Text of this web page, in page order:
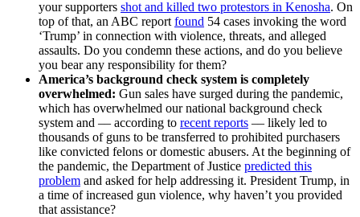
your supporters shot and killed two protestors in Kenosha. On
top of that, an ABC report found 54 cases invoking the word
‘Trump’ in connection with violence, threats, and alleged
assaults. Do you condemn these actions, and do you believe
you bear any responsibility for them?
America’s background check system is completely
overwhelmed: Gun sales have surged during the pandemic,
which has overwhelmed our national background check
system and –– according to recent reports –– likely led to
thousands of guns to be transferred to prohibited purchasers
like convicted felons or domestic abusers. At the beginning of
the pandemic, the Department of Justice predicted this
problem and asked for help addressing it. President Trump, in
a time of increased gun violence, why haven’t you provided
that assistance?